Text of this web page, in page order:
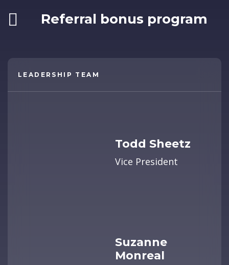
Referral bonus program
LEADERSHIP TEAM
Todd Sheetz
Vice President
Suzanne
Monreal